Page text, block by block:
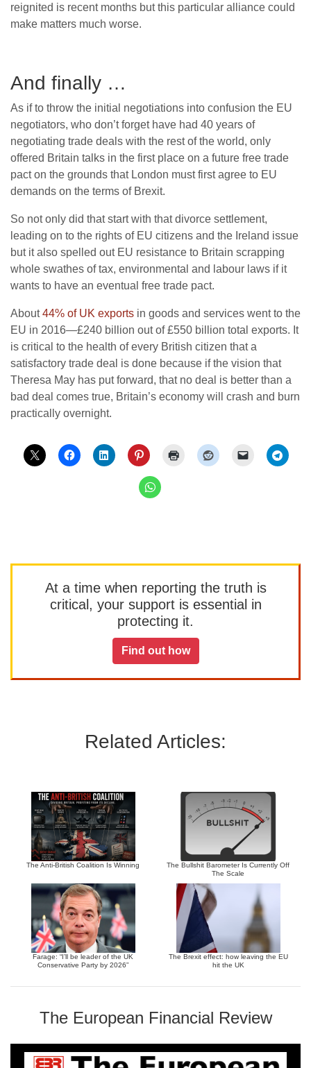
reignited is recent months but this particular alliance could
make matters much worse.
And finally …
As if to throw the initial negotiations into confusion the EU
negotiators, who don’t forget have had 40 years of
negotiating trade deals with the rest of the world, only
offered Britain talks in the first place on a future free trade
pact on the grounds that London must first agree to EU
demands on the terms of Brexit.
So not only did that start with that divorce settlement,
leading on to the rights of EU citizens and the Ireland issue
but it also spelled out EU resistance to Britain scrapping
whole swathes of tax, environmental and labour laws if it
wants to have an eventual free trade pact.
About44% of UK exports in goods and services went to the
EU in 2016—£240 billion out of £550 billion total exports. It
is critical to the health of every British citizen that a
satisfactory trade deal is done because if the vision that
Theresa May has put forward, that no deal is better than a
bad deal comes true, Britain’s economy will crash and burn
practically overnight.
At a time when reporting the truth is
critical, your support is essential in
protecting it.
Find out how
Related Articles:
The Anti-British Coalition Is Winning
The Bullshit Barometer Is Currently Off
The Scale
Farage: “I’ll be leader of the UK
Conservative Party by 2026”
The Brexit effect: how leaving the EU
hit the UK
The European Financial Review